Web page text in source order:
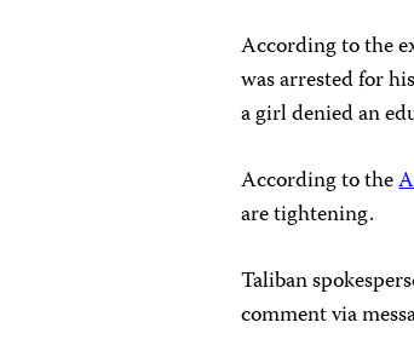
According to the
was arrested for
a girl denied an
According to the
are tightening.
Taliban
comment via